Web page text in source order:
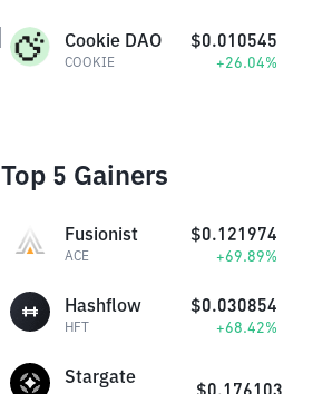
Cookie DAO
COOKIE
$0.010545
+26.04%
Top 5 Gainers
Fusionist
ACE
$0.121974
+69.89%
Hashflow
HFT
$0.030854
+68.42%
Stargate
$0.176103